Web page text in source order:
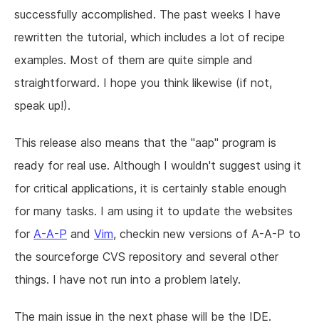
successfully accomplished. The past weeks I have
rewritten the tutorial, which includes a lot of recipe
examples. Most of them are quite simple and
straightforward. I hope you think likewise (if not,
speak up!).
This release also means that the "aap" program is
ready for real use. Although I wouldn't suggest using it
for critical applications, it is certainly stable enough
for many tasks. I am using it to update the websites
for A-A-P and Vim, checkin new versions of A-A-P to
the sourceforge CVS repository and several other
things. I have not run into a problem lately.
The main issue in the next phase will be the IDE.